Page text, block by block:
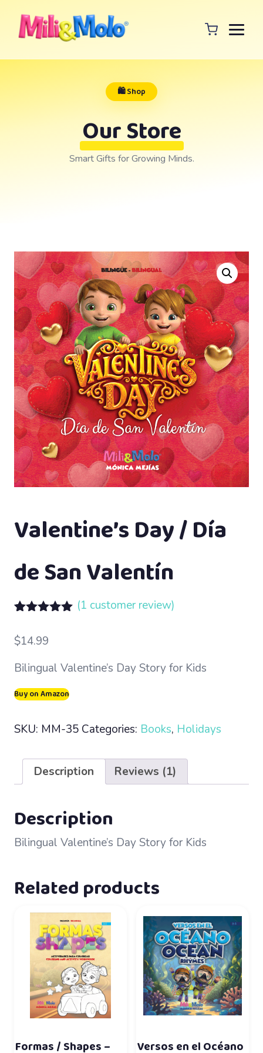
🛍️ Shop
Our Store
Smart Gifts for Growing Minds.
Valentine’s Day / Día
de San Valentín
out of 5
based on
rating
(1 customer review)
$14.99
Bilingual Valentine’s Day Story for Kids
Buy on Amazon
SKU: MM-35 Categories: Books, Holidays
Description Reviews (1)
Description
Bilingual Valentine’s Day Story for Kids
Related products
Formas / Shapes – Versos en el Océano